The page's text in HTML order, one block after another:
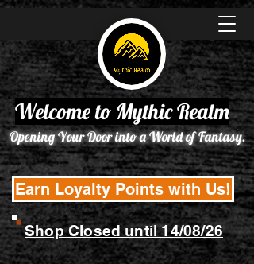
Opening Your Door into a World of Fantasy.
Welcome to Mythic Realm
Earn Loyalty Points with Us!
Shop Closed until 14/08/26